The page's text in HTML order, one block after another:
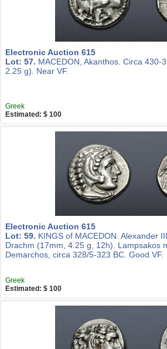
Electronic Auction 615
Lot: 57. MACEDON, Akanthos. Circa 430-
2.25 g). Near VF.
Greek
Estimated: $ 100
Electronic Auction 615
Lot: 59. KINGS of MACEDON. Alexander
Drachm (17mm, 4.25 g, 12h). Lampsakos
Demarchos, circa 328/5-323 BC. Good VF.
Greek
Estimated: $ 100